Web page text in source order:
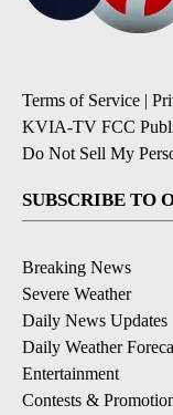
Terms of Service |
KVIA-TV FCC
Do Not Sell My
SUBSCRIBE TO
Breaking News
Severe Weather
Daily News Updates
Daily Weather
Entertainment
Contests &